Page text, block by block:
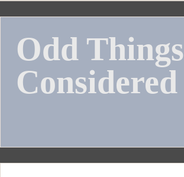
Skip
contentOdd Things
Considered